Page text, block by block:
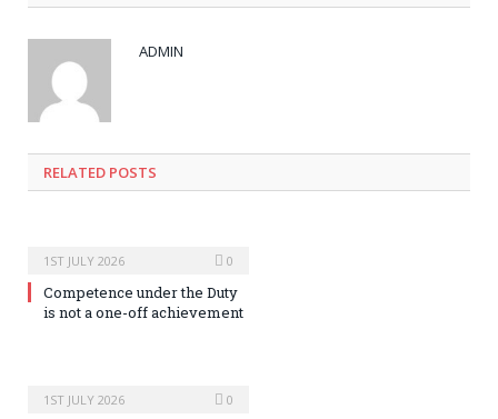
ADMIN
RELATED POSTS
1ST JULY 2026 0
Competence under the Duty
is not a one-off achievement
1ST JULY 2026 0